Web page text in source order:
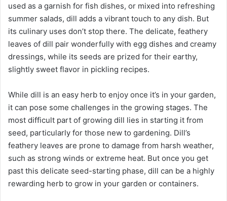
used as a garnish for fish dishes, or mixed into refreshing
summer salads, dill adds a vibrant touch to any dish. But
its culinary uses don’t stop there. The delicate, feathery
leaves of dill pair wonderfully with egg dishes and creamy
dressings, while its seeds are prized for their earthy,
slightly sweet flavor in pickling recipes.
While dill is an easy herb to enjoy once it’s in your garden,
it can pose some challenges in the growing stages. The
most difficult part of growing dill lies in starting it from
seed, particularly for those new to gardening. Dill’s
feathery leaves are prone to damage from harsh weather,
such as strong winds or extreme heat. But once you get
past this delicate seed-starting phase, dill can be a highly
rewarding herb to grow in your garden or containers.